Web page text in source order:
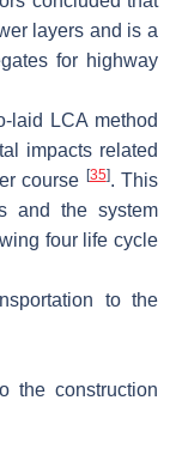
layers and is a
for highway
laid LCA method
impacts related
course [35]. This
and the system
four life cycle
to the
the construction